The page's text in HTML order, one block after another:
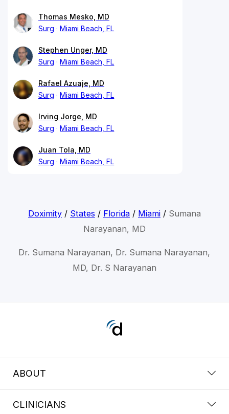
Thomas Mesko, MD
Surg
Miami Beach, FL
Stephen Unger, MD
Surg
Miami Beach, FL
Rafael Azuaje, MD
Surg
Miami Beach, FL
Irving Jorge, MD
Surg
Miami Beach, FL
Juan Tola, MD
Surg
Miami Beach, FL
Doximity/ States / Florida/ Miami/ Sumana
Narayanan, MD
Dr. Sumana Narayanan, Dr. Sumana Narayanan,
MD, Dr. S Narayanan
ABOUT
CLINICIANS